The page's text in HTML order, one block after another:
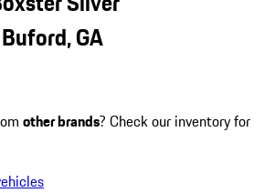
GA
other brands? Check our inventory for